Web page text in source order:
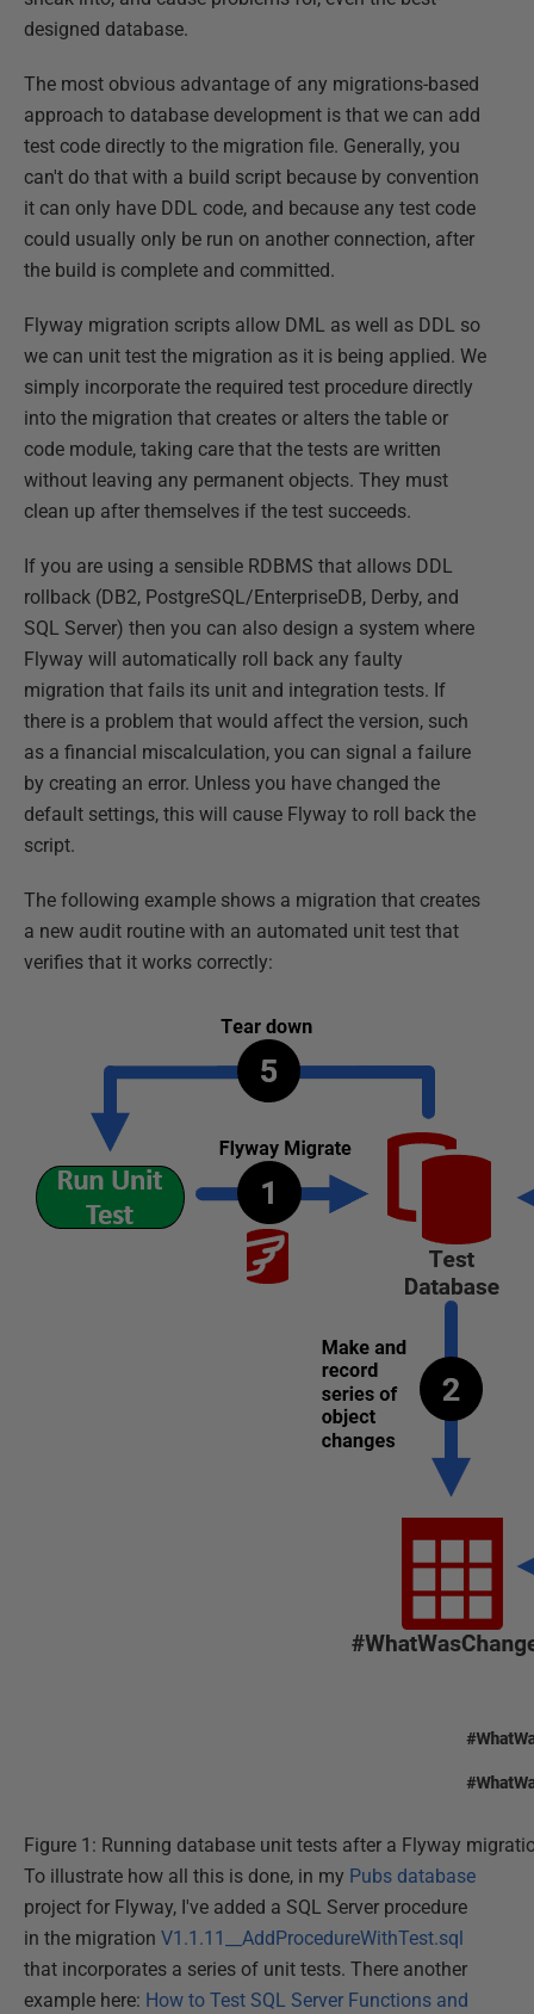
designed database.
The most obvious advantage of any migrations-based
approach to database development is that we can add
test code directly to the migration file. Generally, you
can't do that with a build script because by convention
it can only have DDL code, and because any test code
could usually only be run on another connection, after
the build is complete and committed.
Flyway migration scripts allow DML as well as DDL so
we can unit test the migration as it is being applied. We
simply incorporate the required test procedure directly
into the migration that creates or alters the table or
code module, taking care that the tests are written
without leaving any permanent objects. They must
clean up after themselves if the test succeeds.
If you are using a sensible RDBMS that allows DDL
rollback (DB2, PostgreSQL/EnterpriseDB, Derby, and
SQL Server) then you can also design a system where
Flyway will automatically roll back any faulty
migration that fails its unit and integration tests. If
there is a problem that would affect the version, such
as a financial miscalculation, you can signal a failure
by creating an error. Unless you have changed the
default settings, this will cause Flyway to roll back the
script.
The following example shows a migration that creates
a new audit routine with an automated unit test that
verifies that it works correctly:
Figure 1: Running database unit tests after a Flyway
To illustrate how all this is done, in my Pubs database
project for Flyway, I've added a SQL Server procedure
in the migration V1.1.11__AddProcedureWithTest.sql
that incorporates a series of unit tests. There another
example here: How to Test SQL Server Functions and